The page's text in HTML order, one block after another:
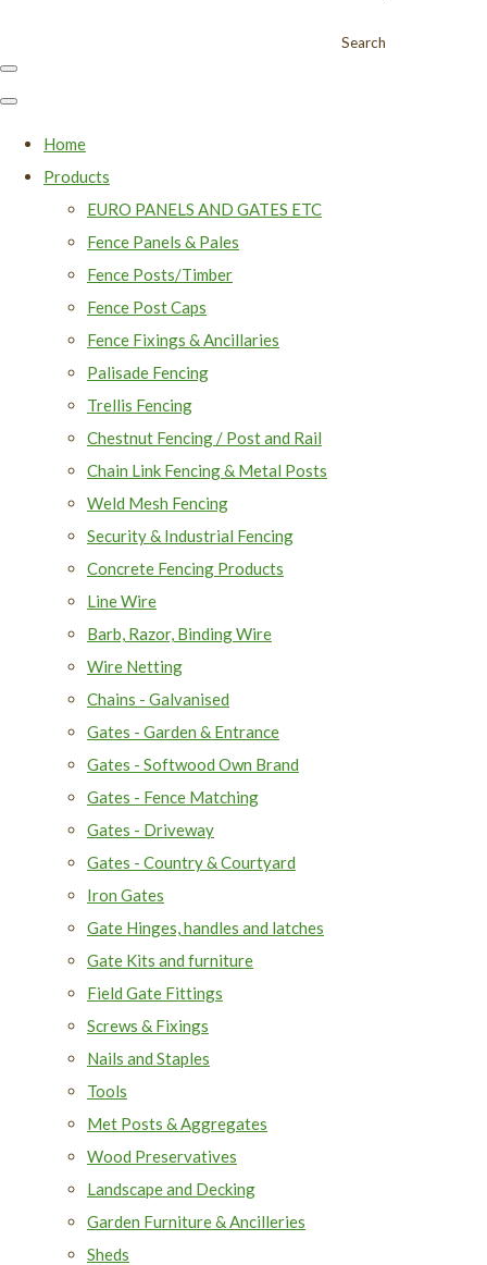
Search
Home
Products
EURO PANELS AND GATES ETC
Fence Panels & Pales
Fence Posts/Timber
Fence Post Caps
Fence Fixings & Ancillaries
Palisade Fencing
Trellis Fencing
Chestnut Fencing / Post and Rail
Chain Link Fencing & Metal Posts
Weld Mesh Fencing
Security & Industrial Fencing
Concrete Fencing Products
Line Wire
Barb, Razor, Binding Wire
Wire Netting
Chains - Galvanised
Gates - Garden & Entrance
Gates - Softwood Own Brand
Gates - Fence Matching
Gates - Driveway
Gates - Country & Courtyard
Iron Gates
Gate Hinges, handles and latches
Gate Kits and furniture
Field Gate Fittings
Screws & Fixings
Nails and Staples
Tools
Met Posts & Aggregates
Wood Preservatives
Landscape and Decking
Garden Furniture & Ancilleries
Sheds